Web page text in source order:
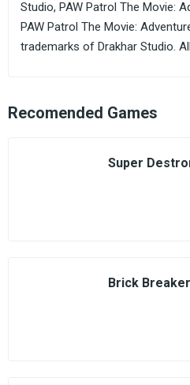
Studio, PAW Patrol The Movie:
PAW Patrol The Movie:
trademarks of Drakhar Studio.
Recomended Games
Super
Brick